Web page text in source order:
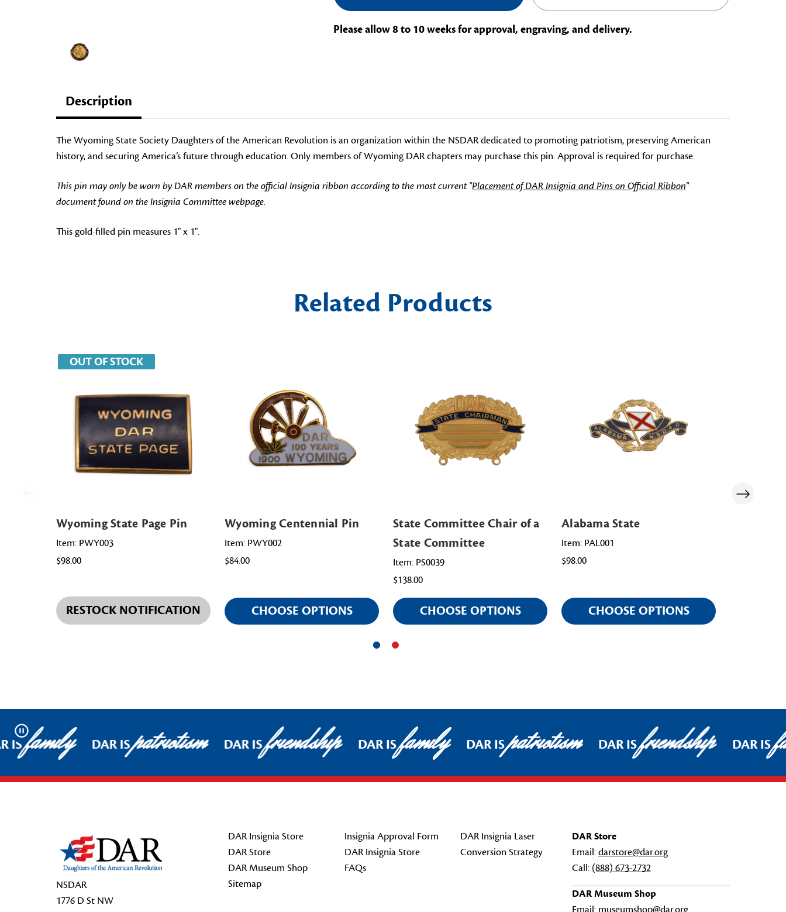
Please allow 8 to 10 weeks for approval, engraving, and delivery.
Description
The Wyoming State Society Daughters of the American Revolution is an organization within the NSDAR dedicated to promoting patriotism, preserving American
history, and securing America’s future through education. Only members of Wyoming DAR chapters may purchase this pin. Approval is required for purchase.
This pin may only be worn by DAR members on the official Insignia ribbon according to the most current "Placement of DAR Insignia and Pins on Official Ribbon"
document found on the Insignia Committee webpage.
This gold-filled pin measures 1" x 1".
Related Products
OUT OF STOCK
Wyoming State Page Pin
Item: PWY003
$98.00
RESTOCK NOTIFICATION
Wyoming Centennial Pin
Item: PWY002
$84.00
CHOOSE OPTIONS
State Committee Chair of a
State Committee
Item: PS0039
$138.00
CHOOSE OPTIONS
Alabama State
Item: PAL001
$98.00
CHOOSE OPTIONS
Pause
ISfamily DAR ISpatriotism DAR ISfriendship DAR ISfamily DAR ISpatriotism DAR ISfriendship DAR IS
NSDAR
1776 D St NW
DAR Insignia Store
DAR Store
DAR Museum Shop
Sitemap
Insignia Approval Form
DAR Insignia Store
FAQs
DAR Insignia Laser
Conversion Strategy
DAR Store
Email:darstore@dar.org
Call: (888) 673-2732
DAR Museum Shop
Email: museumshop@dar.org